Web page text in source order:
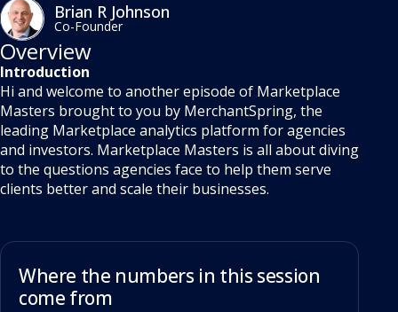
Brian R Johnson
Co-Founder
Overview
Introduction
Hi and welcome to another episode of Marketplace
Masters brought to you by MerchantSpring, the
leading Marketplace analytics platform for agencies
and investors. Marketplace Masters is all about diving
to the questions agencies face to help them serve
clients better and scale their businesses.
Where the numbers in this session
come from